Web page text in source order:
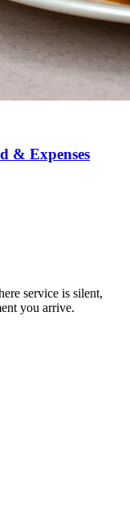
& Expenses
service is silent,
you arrive.